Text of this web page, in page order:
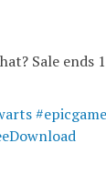
Sale ends